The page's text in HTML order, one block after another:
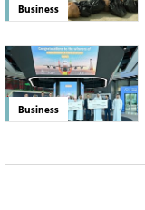
Business
Business